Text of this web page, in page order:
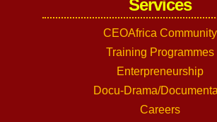
Services
CEOAfrica Community
Training Programmes
Enterpreneurship
Docu-Drama/
Careers